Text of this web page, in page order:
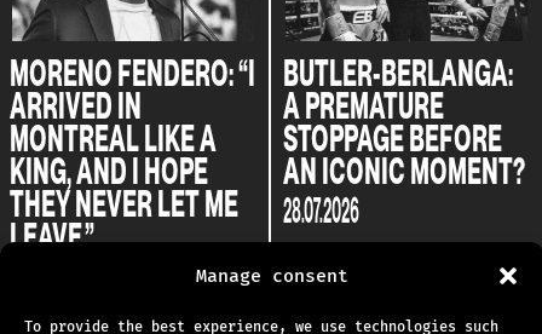
Manage consent
To provide the best experience, we use technologies such
MORENO FENDERO: “I
ARRIVED IN
MONTREAL LIKE A
KING, AND I HOPE
THEY NEVER LET ME
LEAVE.”
BUTLER-BERLANGA:
A PREMATURE
STOPPAGE BEFORE
AN ICONIC MOMENT?
28.07.2026